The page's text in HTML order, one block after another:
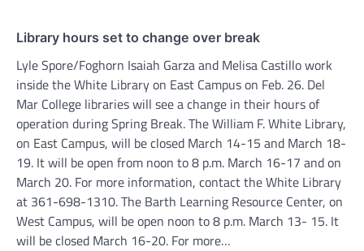
Library hours set to change over break
Lyle Spore/Foghorn Isaiah Garza and Melisa Castillo work
inside the White Library on East Campus on Feb. 26. Del
Mar College libraries will see a change in their hours of
operation during Spring Break. The William F. White Library,
on East Campus, will be closed March 14-15 and March 18-
19. It will be open from noon to 8 p.m. March 16-17 and on
March 20. For more information, contact the White Library
at 361-698-1310. The Barth Learning Resource Center, on
West Campus, will be open noon to 8 p.m. March 13- 15. It
will be closed March 16-20. For more…